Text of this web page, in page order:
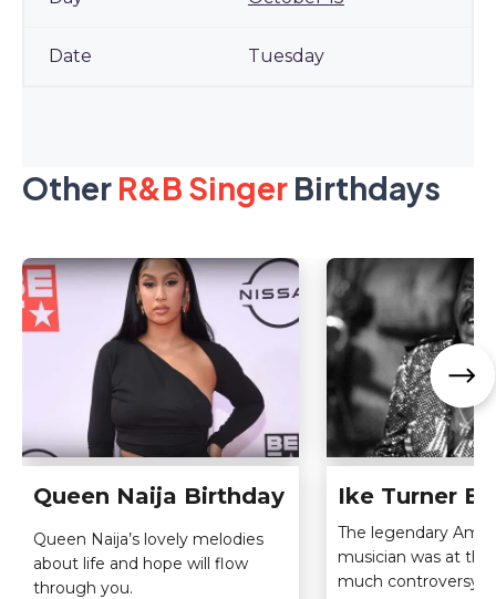
Tuesday
Other R&B Singer Birthdays
Queen Naija Birthday
Queen Naija’s lovely melodies
about life and hope will flow
through you.
Ike Turner
The legendary
musician was at
much controversy